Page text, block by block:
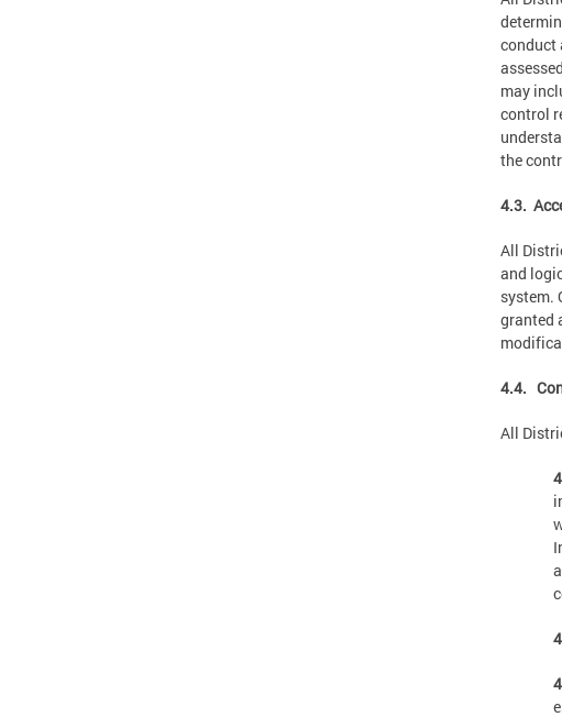
conduct
may
control
the
4.3.
All
and
system.
granted
4.4.
All